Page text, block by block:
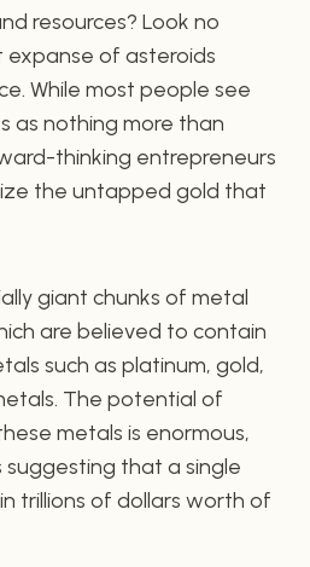
resources? Look no
of asteroids
While most people see
as nothing more than
thinking entrepreneurs
the untapped gold that
giant chunks of metal
are believed to contain
such as platinum, gold,
The potential of
metals is enormous,
that a single
trillions of dollars worth of